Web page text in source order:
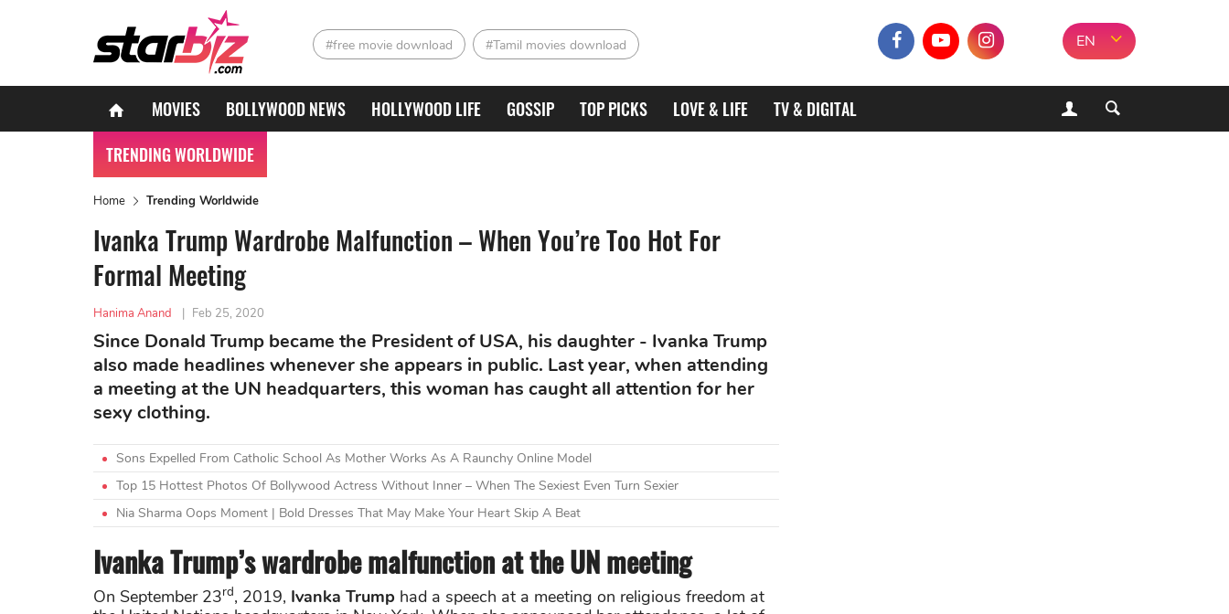
#free movie download #Tamil movies download EN
MOVIES BOLLYWOOD NEWS HOLLYWOOD LIFE GOSSIP TOP PICKS LOVE & LIFE
TV & DIGITAL
TRENDING WORLDWIDE
Home Trending Worldwide
Ivanka Trump Wardrobe Malfunction – When You’re Too Hot For
Formal Meeting
Hanima Anand | Feb 25, 2020
Since Donald Trump became the President of USA, his daughter - Ivanka Trump
also made headlines whenever she appears in public. Last year, when attending
a meeting at the UN headquarters, this woman has caught all attention for her
sexy clothing.
Sons Expelled From Catholic School As Mother Works As A Raunchy Online Model
Top 15 Hottest Photos Of Bollywood Actress Without Inner – When The Sexiest Even Turn Sexier
Nia Sharma Oops Moment | Bold Dresses That May Make Your Heart Skip A Beat
Ivanka Trump’s wardrobe malfunction at the UN meeting
On September 23rd, 2019, Ivanka Trump had a speech at a meeting on religious freedom at